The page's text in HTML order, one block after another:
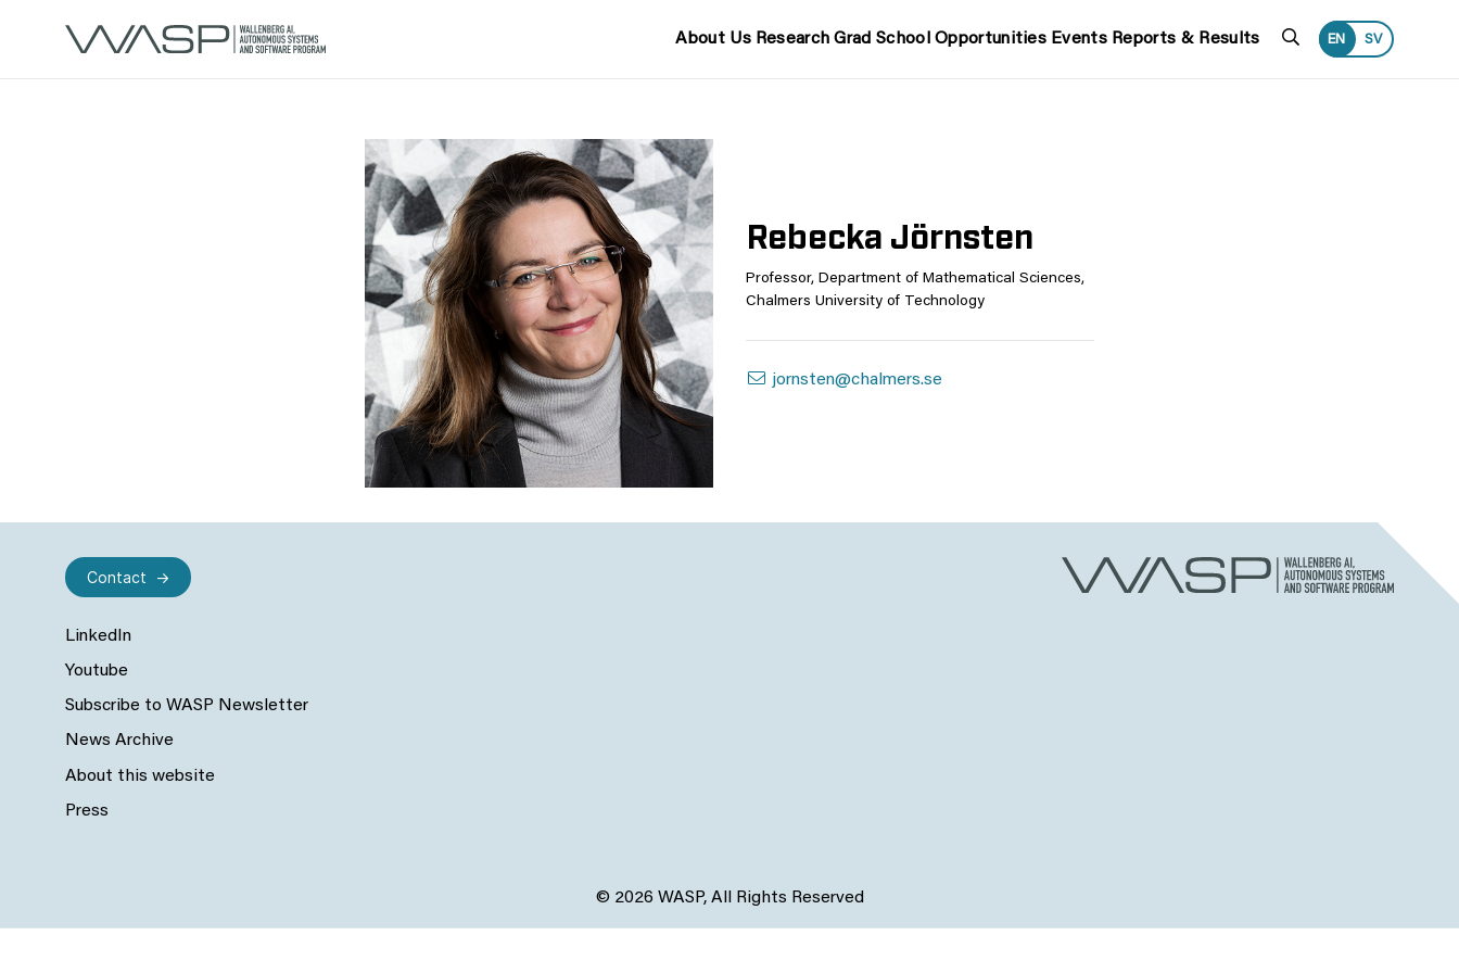
About Us Research Grad School Opportunities Events Reports & Results Search
EN SV
Rebecka Jörnsten
Professor, Department of Mathematical Sciences,
Chalmers University of Technology
jornsten@chalmers.se
LinkedIn
Youtube
Subscribe to WASP Newsletter
News Archive
About this website
Press
Contact
© 2026 WASP, All Rights Reserved